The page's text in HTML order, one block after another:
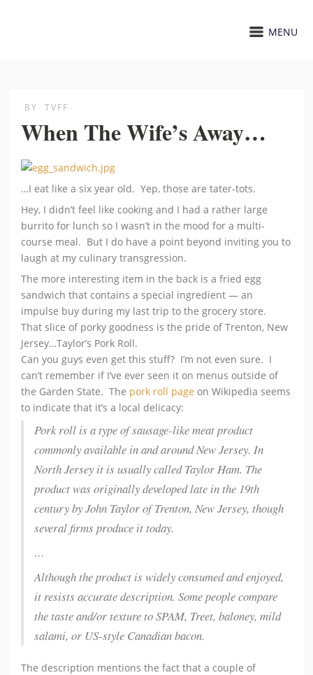
MENU
BY TVFF
When The Wife’s Away…
…I eat like a six year old. Yep, those are tater-tots.
Hey, I didn’t feel like cooking and I had a rather large
burrito for lunch so I wasn’t in the mood for a multi-
course meal. But I do have a point beyond inviting you to
laugh at my culinary transgression.
The more interesting item in the back is a fried egg
sandwich that contains a special ingredient — an
impulse buy during my last trip to the grocery store.
That slice of porky goodness is the pride of Trenton, New
Jersey…Taylor’s Pork Roll.
Can you guys even get this stuff? I’m not even sure. I
can’t remember if I’ve ever seen it on menus outside of
the Garden State. The pork roll page on Wikipedia seems
to indicate that it’s a local delicacy:
Pork roll is a type of sausage-like meat product
commonly available in and around New Jersey. In
North Jersey it is usually called Taylor Ham. The
product was originally developed late in the 19th
century by John Taylor of Trenton, New Jersey, though
several firms produce it today.
…
Although the product is widely consumed and enjoyed,
it resists accurate description. Some people compare
the taste and/or texture to SPAM, Treet, baloney, mild
salami, or US-style Canadian bacon.
The description mentions the fact that a couple of